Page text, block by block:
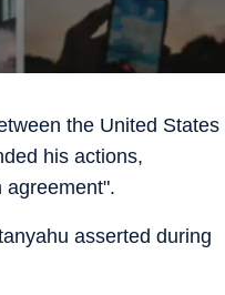
the United States
his actions,
agreement".
asserted during